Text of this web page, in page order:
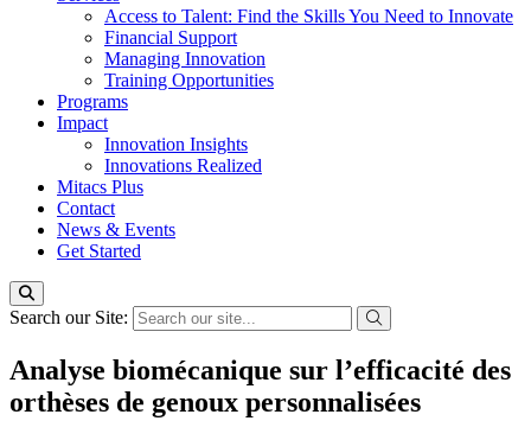
Access to Talent: Find the Skills You Need to Innovate
Financial Support
Managing Innovation
Training Opportunities
Programs
Impact
Innovation Insights
Innovations Realized
Mitacs Plus
Contact
News & Events
Get Started
Search our Site:
Analyse biomécanique sur l’efficacité des
orthèses de genoux personnalisées